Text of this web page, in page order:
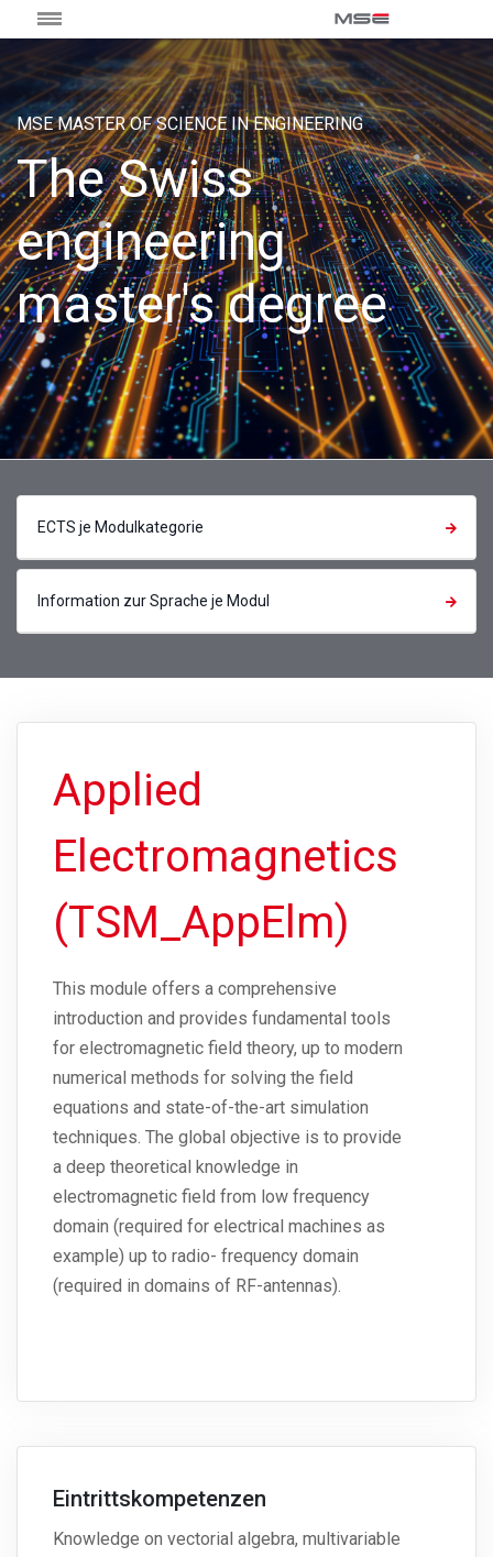
MSE MASTER OF SCIENCE IN ENGINEERING
The Swiss
engineering
master's degree
ECTS je Modulkategorie
Information zur Sprache je Modul
Applied
Electromagnetics
(TSM_AppElm)
This module offers a comprehensive
introduction and provides fundamental tools
for electromagnetic field theory, up to modern
numerical methods for solving the field
equations and state-of-the-art simulation
techniques. The global objective is to provide
a deep theoretical knowledge in
electromagnetic field from low frequency
domain (required for electrical machines as
example) up to radio- frequency domain
(required in domains of RF-antennas).
Eintrittskompetenzen
Knowledge on vectorial algebra, multivariable